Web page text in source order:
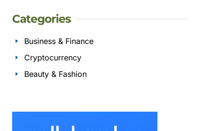
Categories
Business & Finance
Cryptocurrency
Beauty & Fashion